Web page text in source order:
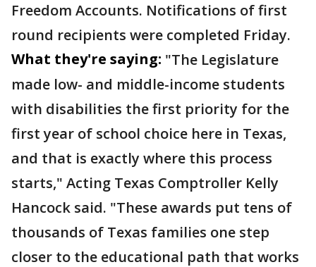
Freedom Accounts. Notifications of first
round recipients were completed Friday.
What they're saying: "The Legislature
made low- and middle-income students
with disabilities the first priority for the
first year of school choice here in Texas,
and that is exactly where this process
starts," Acting Texas Comptroller Kelly
Hancock said. "These awards put tens of
thousands of Texas families one step
closer to the educational path that works